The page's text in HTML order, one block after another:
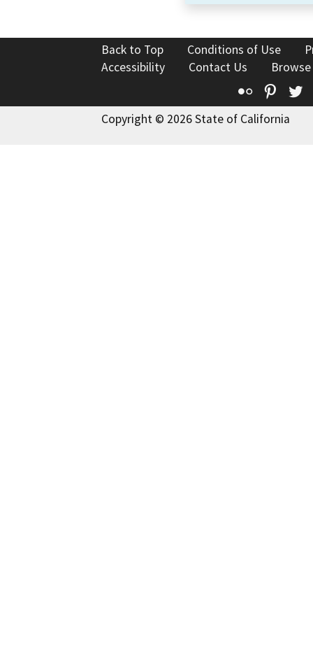
Back to Top Conditions of Use
Accessibility
Contact Us
Flickr
Copyright © 2026 State of California